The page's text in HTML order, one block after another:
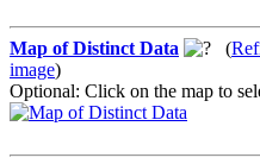
Map of Distinct Data (
image)
Optional: Click on the map to